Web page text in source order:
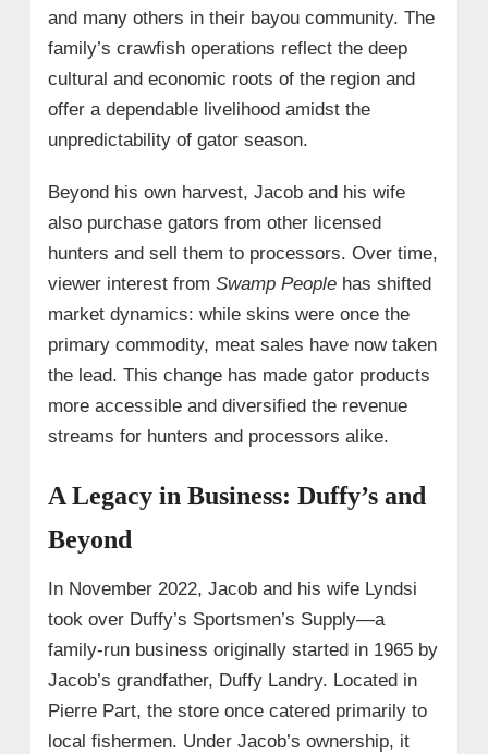
and many others in their bayou community. The
family’s crawfish operations reflect the deep
cultural and economic roots of the region and
offer a dependable livelihood amidst the
unpredictability of gator season.
Beyond his own harvest, Jacob and his wife
also purchase gators from other licensed
hunters and sell them to processors. Over time,
viewer interest from Swamp Peoplehas shifted
market dynamics: while skins were once the
primary commodity, meat sales have now taken
the lead. This change has made gator products
more accessible and diversified the revenue
streams for hunters and processors alike.
A Legacy in Business: Duffy’s and
Beyond
In November 2022, Jacob and his wife Lyndsi
took over Duffy’s Sportsmen’s Supply—a
family-run business originally started in 1965 by
Jacob’s grandfather, Duffy Landry. Located in
Pierre Part, the store once catered primarily to
local fishermen. Under Jacob’s ownership, it